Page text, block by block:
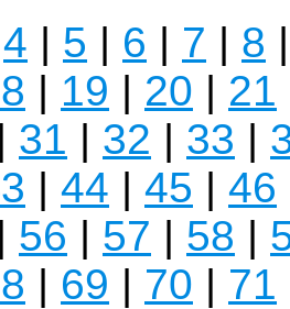
4 | 5 | 6 | 7 | 8
| 19 | 20 | 21
| 31 | 32 | 33 |
| 44 | 45 | 46
| 56 | 57 | 58 |
| 69 | 70 | 71